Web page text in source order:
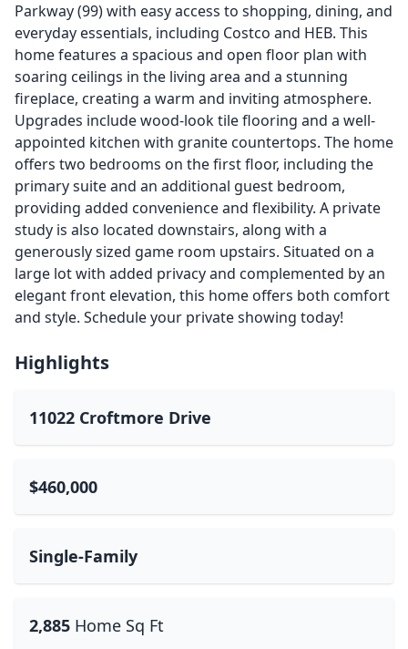
Parkway (99) with easy access to shopping, dining, and
everyday essentials, including Costco and HEB. This
home features a spacious and open floor plan with
soaring ceilings in the living area and a stunning
fireplace, creating a warm and inviting atmosphere.
Upgrades include wood-look tile flooring and a well-
appointed kitchen with granite countertops. The home
offers two bedrooms on the first floor, including the
primary suite and an additional guest bedroom,
providing added convenience and flexibility. A private
study is also located downstairs, along with a
generously sized game room upstairs. Situated on a
large lot with added privacy and complemented by an
elegant front elevation, this home offers both comfort
and style. Schedule your private showing today!
Highlights
11022 Croftmore Drive
$460,000
Single-Family
2,885 Home Sq Ft